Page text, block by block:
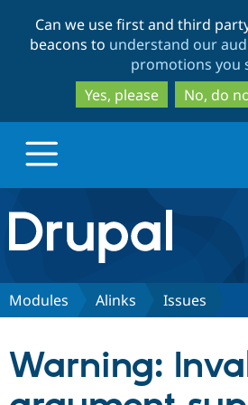
to
to
Can we use first and third
beacons to understand our
promotions you
Yes, please
No, do
Drupal.org home
Discover Drupal
Partners & Services
Modules Alinks Issues
Warning: